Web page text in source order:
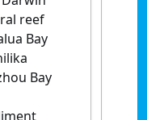
reef
Bay
Bay